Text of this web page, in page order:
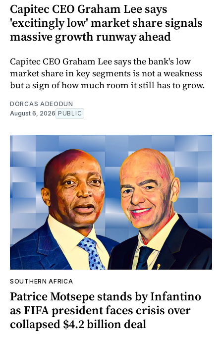
Capitec CEO Graham Lee says
'excitingly low' market share signals
massive growth runway ahead
Capitec CEO Graham Lee says the bank's low
market share in key segments is not a weakness
but a sign of how much room it still has to grow.
DORCAS ADEODUN
August 6, 2026 PUBLIC
SOUTHERN AFRICA
Patrice Motsepe stands by Infantino
as FIFA president faces crisis over
collapsed $4.2 billion deal